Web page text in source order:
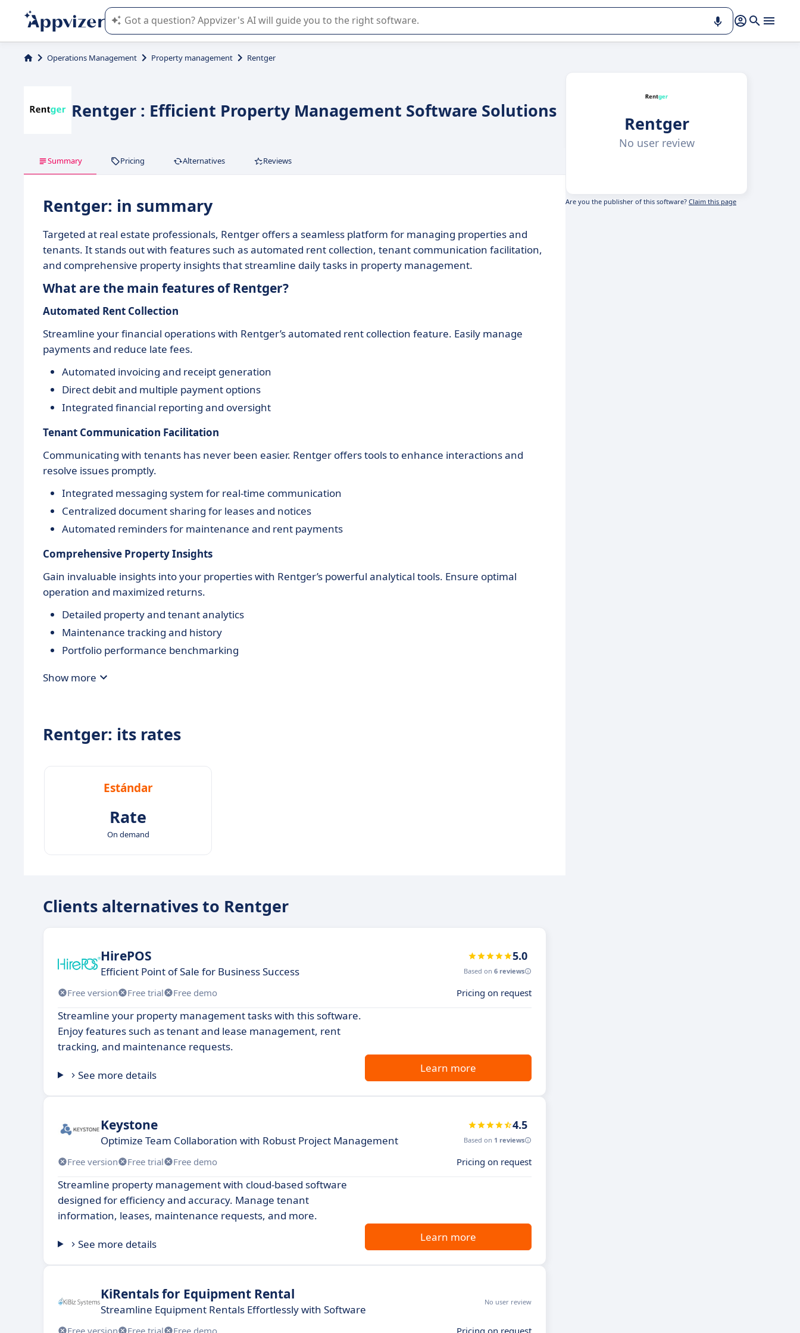
Appvizer's AI guides you in the use or selection of enterprise SaaS software.
Operations Management Property management Rentger
Rentger : Efficient Property Management Software Solutions
Summary Pricing Alternatives Reviews
Rentger: in summary
Targeted at real estate professionals, Rentger offers a seamless platform for managing properties and
tenants. It stands out with features such as automated rent collection, tenant communication facilitation,
and comprehensive property insights that streamline daily tasks in property management.
What are the main features of Rentger?
Automated Rent Collection
Streamline your financial operations with Rentger’s automated rent collection feature. Easily manage
payments and reduce late fees.
Automated invoicing and receipt generation
Direct debit and multiple payment options
Integrated financial reporting and oversight
Tenant Communication Facilitation
Communicating with tenants has never been easier. Rentger offers tools to enhance interactions and
resolve issues promptly.
Integrated messaging system for real-time communication
Centralized document sharing for leases and notices
Automated reminders for maintenance and rent payments
Comprehensive Property Insights
Gain invaluable insights into your properties with Rentger’s powerful analytical tools. Ensure optimal
operation and maximized returns.
Detailed property and tenant analytics
Maintenance tracking and history
Portfolio performance benchmarking
Show more
Rentger: its rates
Estándar
Rate
On demand
Clients alternatives to Rentger
HirePOS
Efficient Point of Sale for Business Success
5.0
Based on 6 reviews
Free version Free trial Free demo Pricing on request
Streamline your property management tasks with this software.
Enjoy features such as tenant and lease management, rent
tracking, and maintenance requests.
See more details
Learn more
Keystone
Optimize Team Collaboration with Robust Project Management
4.5
Based on 1 reviews
Free version Free trial Free demo Pricing on request
Streamline property management with cloud-based software
designed for efficiency and accuracy. Manage tenant
information, leases, maintenance requests, and more.
See more details
Learn more
KiRentals for Equipment Rental
Streamline Equipment Rentals Effortlessly with Software
No user review
Free version Free trial Free demo Pricing on request
Rentger
No user review
Are you the publisher of this software? Claim this page